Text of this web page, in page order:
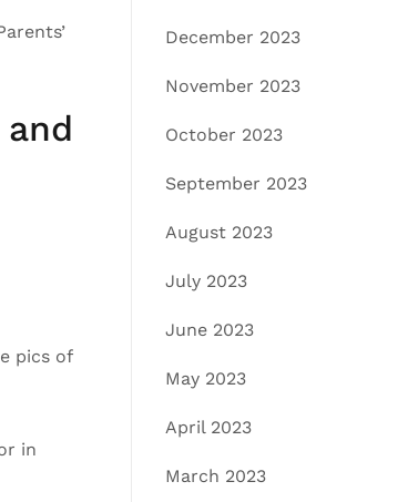
pics of
in
December 2023
November 2023
October 2023
September 2023
August 2023
July 2023
June 2023
May 2023
April 2023
March 2023